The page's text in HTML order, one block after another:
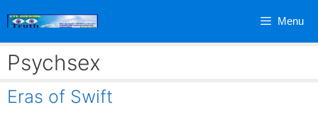
Menu
Psychsex
Eras of Swift